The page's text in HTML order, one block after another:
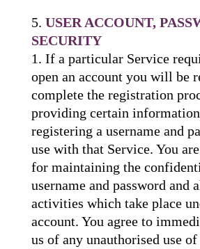
USER ACCOUNT,
SECURITY
If a particular Service
open an account you will be
complete the registration
providing certain
registering a username and
use with that Service. You
for maintaining the
username and password and
activities which take place
account. You agree to
us of any unauthorised use